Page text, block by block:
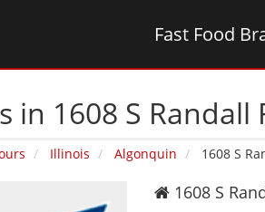
Fast Food
1608 S Randall
Illinois Algonquin 1608 S
1608 S